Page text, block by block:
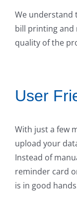
We understand
bill printing and
quality of the
User
With just a few
upload your
Instead of
reminder card
is in good